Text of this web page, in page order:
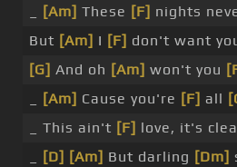
[Am] These [F] nights
But [Am] I [F] don't want
[G] And oh [Am] won't you
[Am] Cause you're [F] all
_ This ain't [F] love, it's
[D] [Am] But darling [Dm]